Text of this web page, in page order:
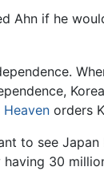
Ahn if he
Heaven orders
to see
30